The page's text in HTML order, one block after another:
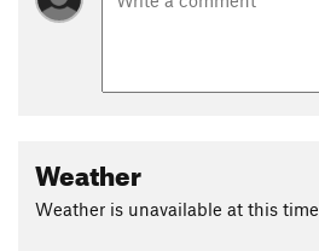
Weather
Weather is unavailable at this time